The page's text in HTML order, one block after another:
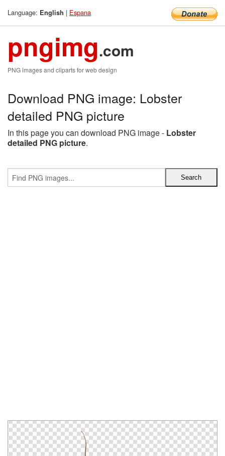
Language: English | Espana
pngimg.com
PNG images and cliparts for web design
Download PNG image: Lobster
detailed PNG picture
In this page you can download PNG image - Lobster
detailed PNG picture.